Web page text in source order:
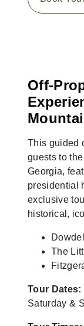
Off-
This guided
guests to
Georgia,
presidential
exclusive
historical,
The
Tour Dates:
Saturday &